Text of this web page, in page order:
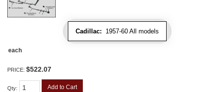
Cadillac: 1957-60 All models
each
PRICE: $522.07
Qty: Add to Cart